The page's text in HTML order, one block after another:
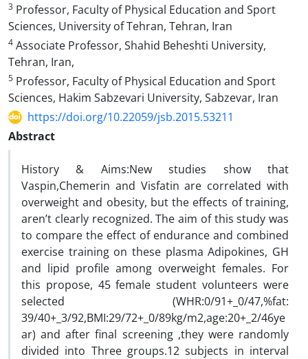
3 Professor, Faculty of Physical Education and Sport
Sciences, University of Tehran, Tehran, Iran
4 Associate Professor, Shahid Beheshti University,
Tehran, Iran,
5 Professor, Faculty of Physical Education and Sport
Sciences, Hakim Sabzevari University, Sabzevar, Iran
https://doi.org/10.22059/jsb.2015.53211
Abstract
History & Aims:New studies show that
Vaspin,Chemerin and Visfatin are correlated with
overweight and obesity, but the effects of training,
aren’t clearly recognized. The aim of this study was
to compare the effect of endurance and combined
exercise training on these plasma Adipokines, GH
and lipid profile among overweight females. For
this propose, 45 female student volunteers were
selected (WHR:0/91+_0/47,%fat:
39/40+_3/92,BMI:29/72+_0/89kg/m2,age:20+_2/46ye
ar) and after final screening ,they were randomly
divided into Three groups.12 subjects in interval